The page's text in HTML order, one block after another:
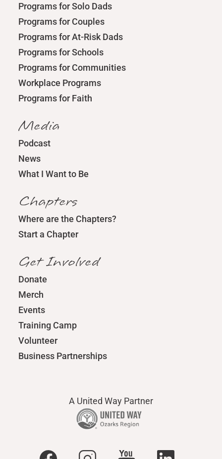
Programs for Solo Dads
Programs for Couples
Programs for At-Risk Dads
Programs for Schools
Programs for Communities
Workplace Programs
Programs for Faith
Media
Podcast
News
What I Want to Be
Chapters
Where are the Chapters?
Start a Chapter
Get Involved
Donate
Merch
Events
Training Camp
Volunteer
Business Partnerships
A United Way Partner